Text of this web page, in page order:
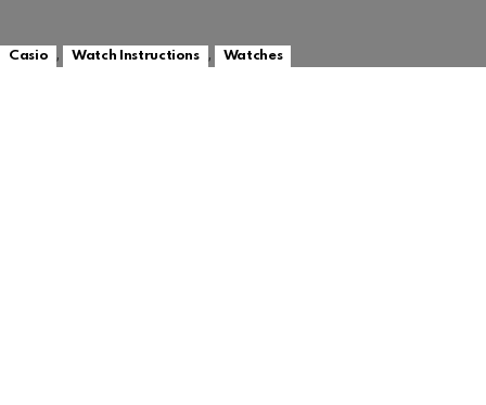
Casio , Watch Instructions , Watches